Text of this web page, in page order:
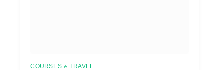
COURSES & TRAVEL